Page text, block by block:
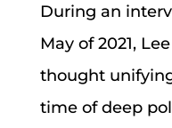
During an
May of 2021,
thought
time of deep